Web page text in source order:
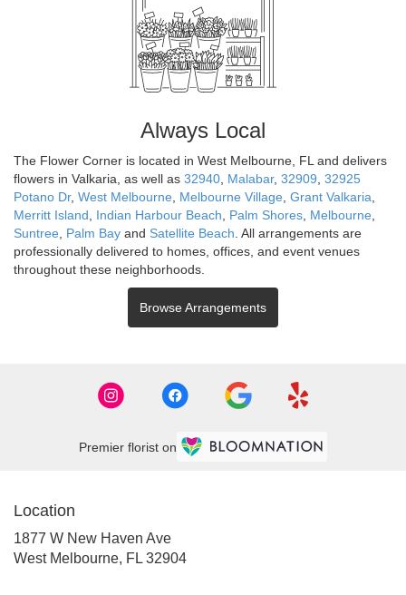
Always Local
The Flower Corner is located in West Melbourne, FL and delivers
flowers in Valkaria, as well as 32940 Malabar, 32909 32925
Potano Dr, West Melbourne Melbourne Village Grant Valkaria
Merritt Island
Indian Harbour Beach Palm Shores Melbourne
Suntree
Palm Bay and Satellite Beach . All arrangements are
professionally delivered to homes, offices, and event venues
throughout these neighborhoods.
Browse Arrangements
Premier florist on
Location
1877 W New Haven Ave
West Melbourne, FL 32904